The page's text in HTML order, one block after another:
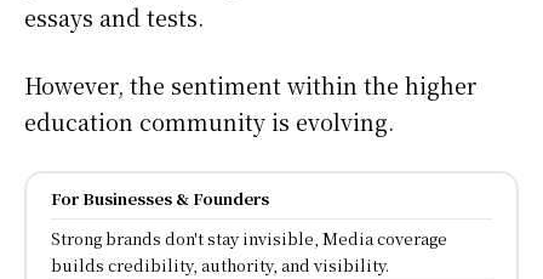
essays and tests.
However, the sentiment within the higher
education community is evolving.
For Businesses & Founders
Strong brands don't stay invisible, Media coverage
builds credibility, authority, and visibility.